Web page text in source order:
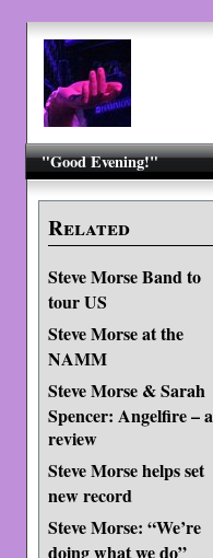
"Good Evening!"
Related
Steve Morse Band to
tour US
Steve Morse at the
NAMM
Steve Morse & Sarah
Spencer: Angelfire – a
review
Steve Morse helps set
new record
Steve Morse: “We’re
doing what we do”